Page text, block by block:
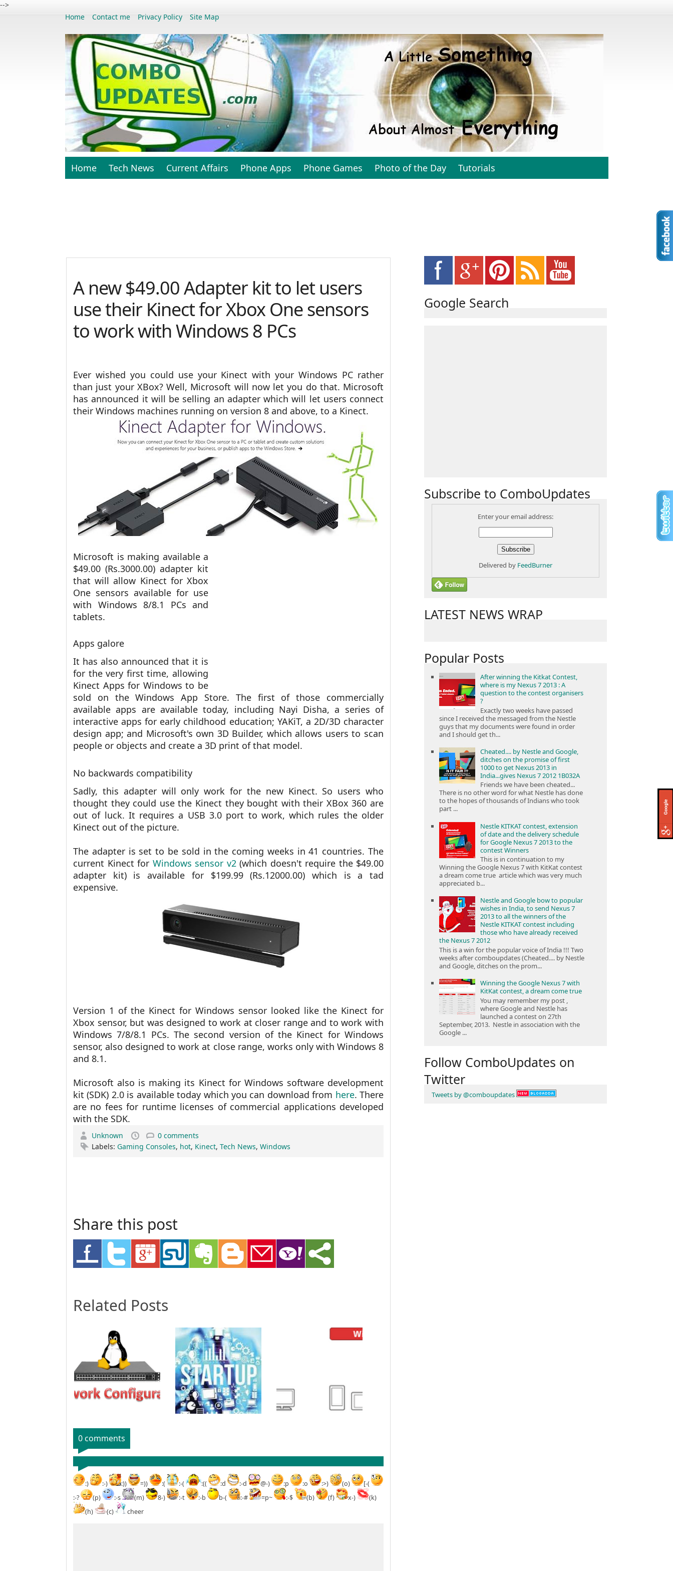
-->
Home
Contact me Privacy Policy Site Map
Home Tech News Current Affairs Phone Apps Phone Games Photo of the Day Tutorials
A new $49.00 Adapter kit to let users
use their Kinect for Xbox One sensors
to work with Windows 8 PCs
Ever wished you could use your Kinect with your Windows PC rather
than just your XBox? Well, Microsoft will now let you do that. Microsoft
has announced it will be selling an adapter which will let users connect
their Windows machines running on version 8 and above, to a Kinect.
Microsoft is making available a
$49.00 (Rs.3000.00) adapter kit
that will allow Kinect for Xbox
One sensors available for use
with Windows 8/8.1 PCs and
tablets.
Apps galore
It has also announced that it is
for the very first time, allowing
Kinect Apps for Windows to be
sold on the Windows App Store. The first of those commercially
available apps are available today, including Nayi Disha, a series of
interactive apps for early childhood education; YAKiT, a 2D/3D character
design app; and Microsoft's own 3D Builder, which allows users to scan
people or objects and create a 3D print of that model.
No backwards compatibility
Sadly, this adapter will only work for the new Kinect. So users who
thought they could use the Kinect they bought with their XBox 360 are
out of luck. It requires a USB 3.0 port to work, which rules the older
Kinect out of the picture.
The adapter is set to be sold in the coming weeks in 41 countries. The
current Kinect for Windows sensor v2(which doesn't require the $49.00
adapter kit) is available for $199.99 (Rs.12000.00) which is a tad
expensive.
Version 1 of the Kinect for Windows sensor looked like the Kinect for
Xbox sensor, but was designed to work at closer range and to work with
Windows 7/8/8.1 PCs. The second version of the Kinect for Windows
sensor, also designed to work at close range, works only with Windows 8
and 8.1.
Microsoft also is making its Kinect for Windows software development
kit (SDK) 2.0 is available today which you can download from here. There
are no fees for runtime licenses of commercial applications developed
with the SDK.
Unknown
0 comments
Labels: Gaming Consoles, hot, Kinect, Tech News, Windows
Share this post
Related Posts
0 comments
:) :-) :)) =)) :( :-( :(( :d :-d @-) :p :o :>) (o)
[-(
:-?
(p) :-s (m) 8-) :-t :-b b-( :-# =p~ :-$ (b) (f) x-)
(k)
(h)
(c) cheer
Google Search
Subscribe to ComboUpdates
Enter your email address:
Delivered by FeedBurner
LATEST NEWS WRAP
Popular Posts
After winning the Kitkat Contest,
where is my Nexus 7 2013 : A
question to the contest organisers
?
Exactly two weeks have passed
since I received the messaged from the Nestle
guys that my documents were found in order
and I should get th...
Cheated.... by Nestle and Google,
ditches on the promise of first
1000 to get Nexus 2013 in
India...gives Nexus 7 2012 1B032A
Friends we have been cheated...
There is no other word for what Nestle has done
to the hopes of thousands of Indians who took
part ...
Nestle KITKAT contest, extension
of date and the delivery schedule
for Google Nexus 7 2013 to the
contest Winners
This is in continuation to my
Winning the Google Nexus 7 with KitKat contest
a dream come true article which was very much
appreciated b...
Nestle and Google bow to popular
wishes in India, to send Nexus 7
2013 to all the winners of the
Nestle KITKAT contest including
those who have already received
the Nexus 7 2012
This is a win for the popular voice of India !!! Two
weeks after comboupdates (Cheated.... by Nestle
and Google, ditches on the prom...
Winning the Google Nexus 7 with
KitKat contest, a dream come true
You may remember my post ,
where Google and Nestle has
launched a contest on 27th
September, 2013. Nestle in association with the
Google ...
Follow ComboUpdates on
Twitter
Tweets by @comboupdates